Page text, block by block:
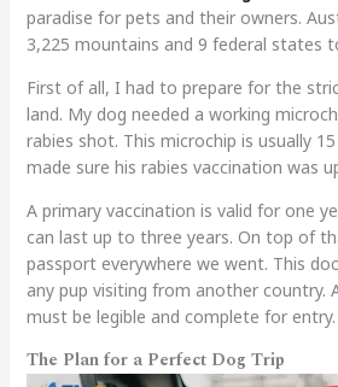
paradise for pets and their owners.
3,225 mountains and 9 federal states
First of all, I had to prepare for the
land. My dog needed a working
rabies shot. This microchip is usually
made sure his rabies vaccination was
A primary vaccination is valid for one
can last up to three years. On top of
passport everywhere we went. This
any pup visiting from another country.
must be legible and complete for entry.
The Plan for a Perfect Dog Trip